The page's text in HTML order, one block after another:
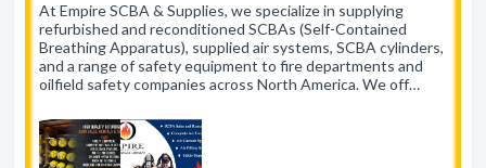
At Empire SCBA & Supplies, we specialize in supplying
refurbished and reconditioned SCBAs (Self-Contained
Breathing Apparatus), supplied air systems, SCBA cylinders,
and a range of safety equipment to fire departments and
oilfield safety companies across North America. We off…